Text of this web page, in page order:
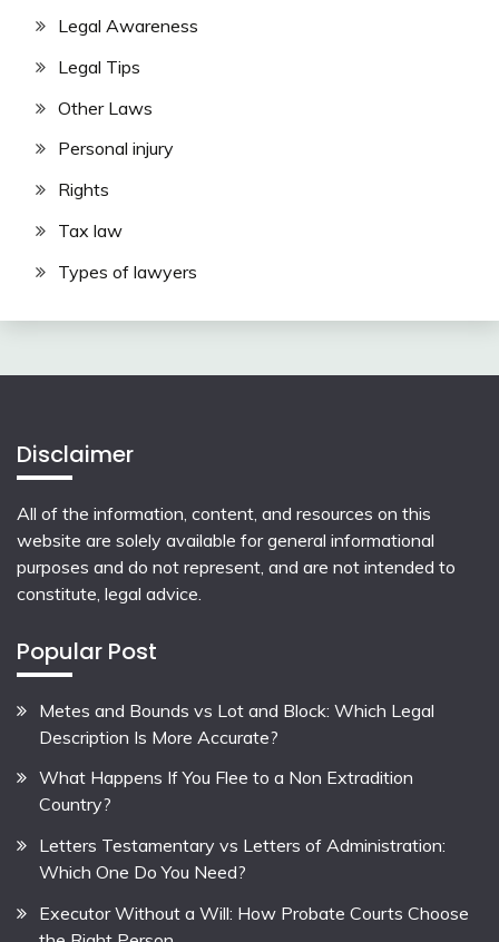
Legal Awareness
Legal Tips
Other Laws
Personal injury
Rights
Tax law
Types of lawyers
Disclaimer
All of the information, content, and resources on this
website are solely available for general informational
purposes and do not represent, and are not intended to
constitute, legal advice.
Popular Post
Metes and Bounds vs Lot and Block: Which Legal
Description Is More Accurate?
What Happens If You Flee to a Non Extradition
Country?
Letters Testamentary vs Letters of Administration:
Which One Do You Need?
Executor Without a Will: How Probate Courts Choose